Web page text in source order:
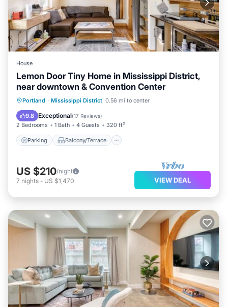
House
Lemon Door Tiny Home in Mississippi District,
near downtown & Convention Center
Portland · Mississippi District 0.56 mi to center
9.8 Exceptional(17 Reviews)
2 Bedrooms 1 Bath 4 Guests 320 ft²
Parking Balcony/Terrace
Parking Balcony/Terrace
Kitchen
Air Conditioner
US $210/night
7 nights - US $1,470 VIEW DEAL